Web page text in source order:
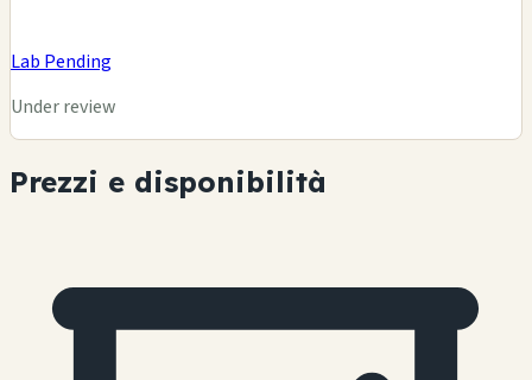
Lab Pending
Under review
Prezzi e disponibilità